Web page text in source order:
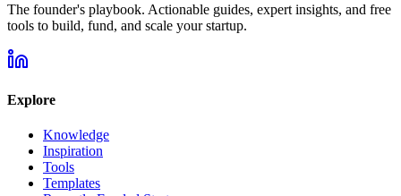
The founder's playbook. Actionable guides, expert insights, and free
tools to build, fund, and scale your startup.
Explore
Knowledge
Inspiration
Tools
Templates